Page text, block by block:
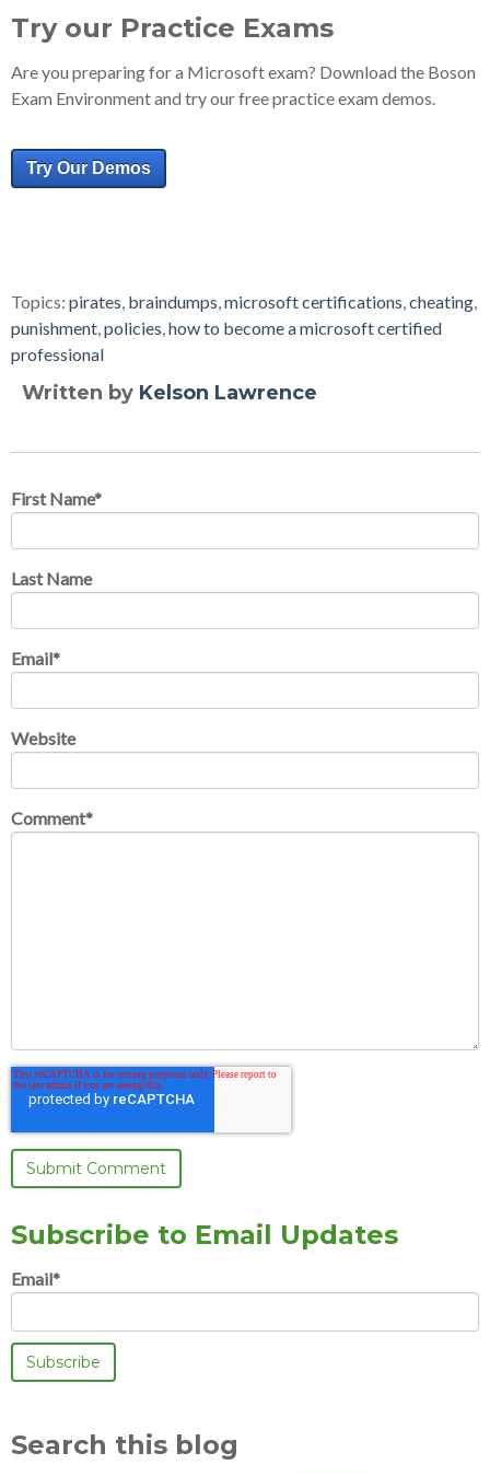
Try our Practice Exams
Are you preparing for a Microsoft exam? Download the Boson
Exam Environment and try our free practice exam demos.
Try Our Demos
Topics: pirates, braindumps,microsoft certifications,cheating,
punishment,policies,how to become a microsoft certified
professional
Written by Kelson Lawrence
First Name*
Last Name
Email*
Website
Comment*
Subscribe to Email Updates
Email*
Search this blog